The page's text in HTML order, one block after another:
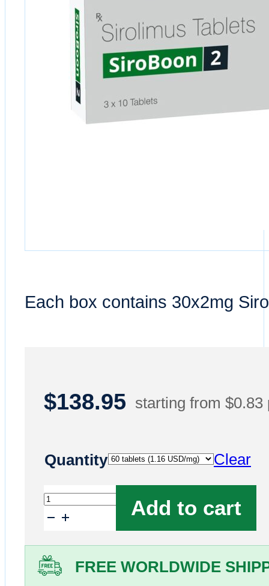
Each box contains 30x2mg
$138.95 starting from $0.83
Quantity Clear
Buy
Rapamycin
Online
-
Add to cart
FREE WORLDWIDE